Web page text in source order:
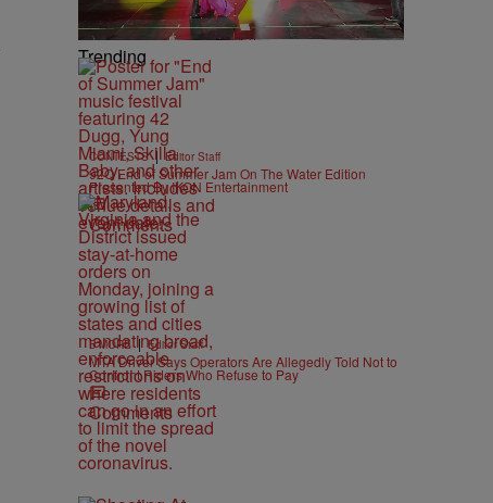
Trending
CONTESTS | Editor Staff
92Q End of Summer Jam On The Water Edition
Presented By IKON Entertainment
Comments
B'MORE | Editor Staff
MTA Driver Says Operators Are Allegedly Told Not to
Confront Riders Who Refuse to Pay
Comments